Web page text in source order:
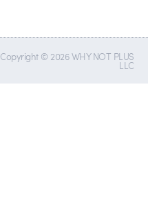
Copyright © 2026 WHY NOT PLUS
LLC